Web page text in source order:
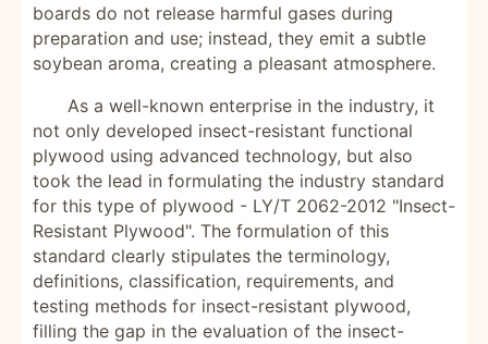
boards do not release harmful gases during
preparation and use; instead, they emit a subtle
soybean aroma, creating a pleasant atmosphere.
As a well-known enterprise in the industry, it
not only developed insect-resistant functional
plywood using advanced technology, but also
took the lead in formulating the industry standard
for this type of plywood - LY/T 2062-2012 "Insect-
Resistant Plywood". The formulation of this
standard clearly stipulates the terminology,
definitions, classification, requirements, and
testing methods for insect-resistant plywood,
filling the gap in the evaluation of the insect-